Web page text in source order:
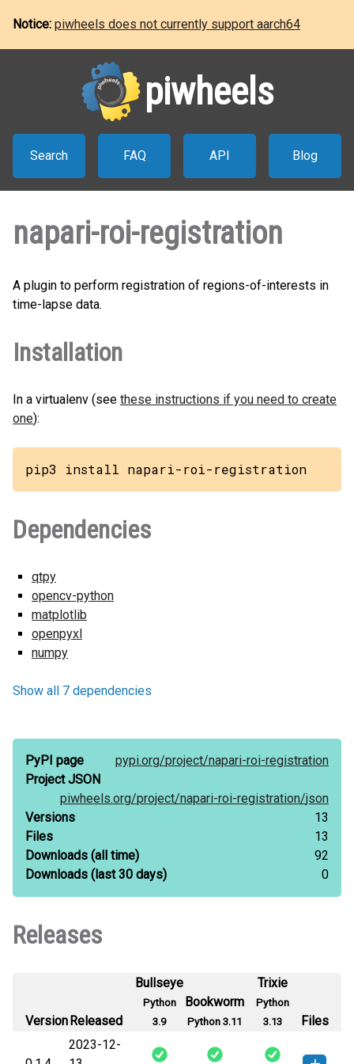
Notice: piwheels does not currently support aarch64
piwheels
Search FAQ API Blog
napari-roi-registration
A plugin to perform registration of regions-of-interests in
time-lapse data.
Installation
In a virtualenv (see these instructions if you need to create
one):
pip3 install napari-roi-registration
Dependencies
qtpy
opencv-python
matplotlib
openpyxl
numpy
Show all 7 dependencies
PyPI page pypi.org/project/napari-roi-registration
Project JSON
piwheels.org/project/napari-roi-registration/json
Versions
13
Files
13
Downloads (all time)
92
Downloads (last 30 days) 0
Releases
VersionReleased
Bullseye
Python
3.9
Bookworm
Python 3.11
Trixie
Python
3.13
Files
2023-12-